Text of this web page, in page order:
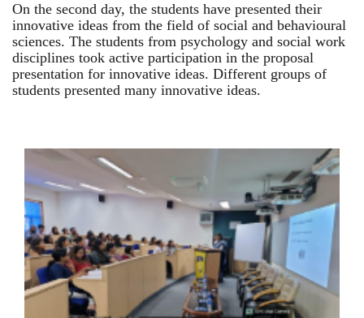
On the second day, the students have presented their
innovative ideas from the field of social and behavioural
sciences. The students from psychology and social work
disciplines took active participation in the proposal
presentation for innovative ideas. Different groups of
students presented many innovative ideas.